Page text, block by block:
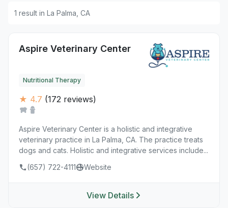
1 result in La Palma, CA
Aspire Veterinary Center
Nutritional Therapy
★ 4.7 (172 reviews)
Aspire Veterinary Center is a holistic and integrative
veterinary practice in La Palma, CA. The practice treats
dogs and cats. Holistic and integrative services include...
(657) 722-4111
Website
View Details